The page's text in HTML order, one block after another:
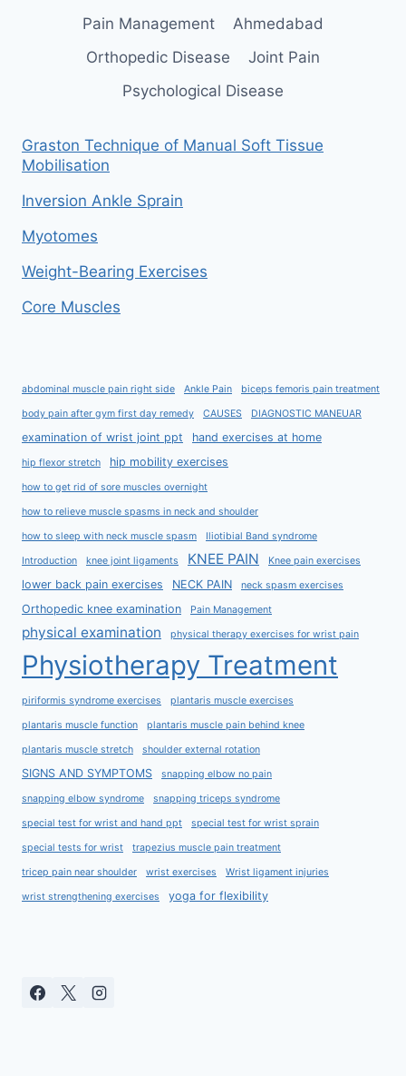
Pain Management
Ahmedabad
Orthopedic Disease
Joint Pain
Psychological Disease
Graston Technique of Manual Soft Tissue
Mobilisation
Inversion Ankle Sprain
Myotomes
Weight-Bearing Exercises
Core Muscles
abdominal muscle pain right side Ankle Pain biceps femoris pain treatment
body pain after gym first day remedy CAUSES DIAGNOSTIC MANEUAR
examination of wrist joint ppt hand exercises at home
hip flexor stretch hip mobility exercises
how to get rid of sore muscles overnight
how to relieve muscle spasms in neck and shoulder
how to sleep with neck muscle spasm Iliotibial Band syndrome
Introduction knee joint ligaments KNEE PAIN Knee pain exercises
lower back pain exercises NECK PAIN neck spasm exercises
Orthopedic knee examination Pain Management
physical examination physical therapy exercises for wrist pain
Physiotherapy Treatment
piriformis syndrome exercises plantaris muscle exercises
plantaris muscle function plantaris muscle pain behind knee
plantaris muscle stretch shoulder external rotation
SIGNS AND SYMPTOMS snapping elbow no pain
snapping elbow syndrome snapping triceps syndrome
special test for wrist and hand ppt special test for wrist sprain
special tests for wrist trapezius muscle pain treatment
tricep pain near shoulder wrist exercises Wrist ligament injuries
wrist strengthening exercises yoga for flexibility